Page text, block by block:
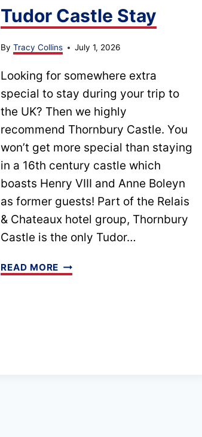
Tudor Castle Stay
By Tracy Collins July 1, 2026
Looking for somewhere extra
special to stay during your trip to
the UK? Then we highly
recommend Thornbury Castle. You
won’t get more special than staying
in a 16th century castle which
boasts Henry VIII and Anne Boleyn
as former guests! Part of the Relais
& Chateaux hotel group, Thornbury
Castle is the only Tudor…
READ MORE THORNBURY